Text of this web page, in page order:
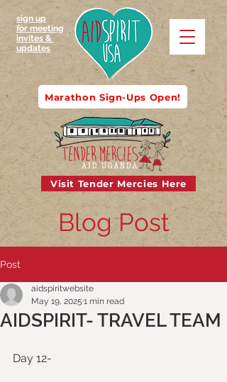
Visit Tender Mercies Here
sign up
for meeting
invites &
updates
Marathon Sign-Ups Open!
Blog Post
Post
AIDSPIRIT- TRAVEL TEAM
aidspiritwebsite
May 19, 2025 1 min read
Day 12-